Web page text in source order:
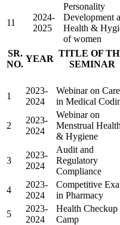
11
2024-
2025
Personality
Development
Health &
of women
SR.
NO.
YEAR
TITLE OF
SEMINAR
1
2023-
2024
Webinar on
in Medical
2
2023-
2024
Webinar on
Menstrual Health
& Hygiene
3
2023-
2024
Audit and
Regulatory
Compliance
4
2023-
2024
Competitive
in Pharmacy
5
2023-
2024
Health Checkup
Camp